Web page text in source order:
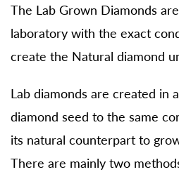
The Lab Grown Diamonds
laboratory with the exact
create the Natural diamond
Lab diamonds are created in
diamond seed to the same
its natural counterpart to
There are mainly two